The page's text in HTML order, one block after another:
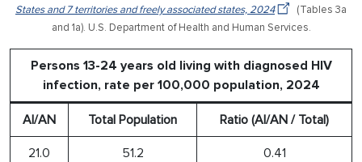
States and 7 territories and freely associated states, 2024
(Tables 3a
and 1a). U.S. Department of Health and Human Services.
Persons 13-24 years old living with diagnosed HIV
infection, rate per 100,000 population, 2024
AI/AN Total Population Ratio (AI/AN / Total)
21.0 51.2 0.41